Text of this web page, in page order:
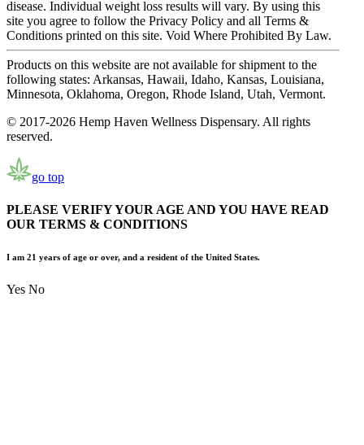
disease. Individual weight loss results will vary. By using this
site you agree to follow the Privacy Policy and all Terms &
Conditions printed on this site. Void Where Prohibited By Law.
Products on this website are not available for shipment to the
following states: Arkansas, Hawaii, Idaho, Kansas, Louisiana,
Minnesota, Oklahoma, Oregon, Rhode Island, Utah, Vermont.
© 2017-2026 Hemp Haven Wellness Dispensary. All rights
reserved.
go top
PLEASE VERIFY YOUR AGE AND YOU HAVE READ
OUR TERMS & CONDITIONS
I am 21 years of age or over, and a resident of the United States.
Yes No